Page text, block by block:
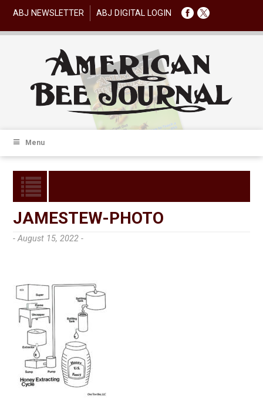
ABJ NEWSLETTER ABJ DIGITAL LOGIN
Menu
JAMESTEW-PHOTO
- August 15, 2022 -